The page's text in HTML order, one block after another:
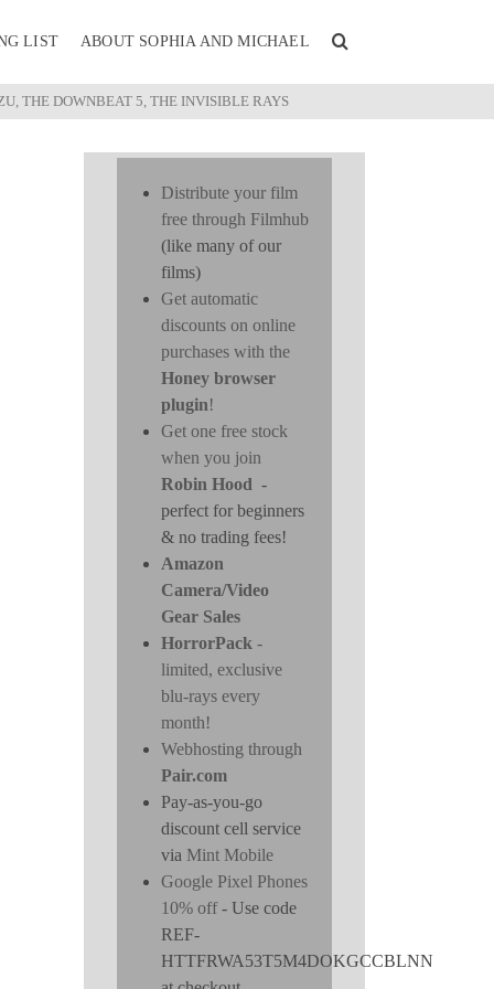
LIST ABOUT SOPHIA AND MICHAEL
THE DOWNBEAT 5, THE INVISIBLE RAYS
Distribute your film
free through Filmhub
(like many of our
films)
Get automatic
discounts on online
purchases with the
Honey browser
plugin!
Get one free stock
when you join
Robin Hood -
perfect for beginners
& no trading fees!
Amazon
Camera/Video
Gear Sales
HorrorPack -
limited, exclusive
blu-rays every
month!
Webhosting through
Pair.com
Pay-as-you-go
discount cell service
via Mint Mobile
Google Pixel Phones
10% off- Use code
REF-
HTTFRWA53T5M4DOKGCCBLNN